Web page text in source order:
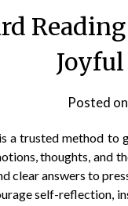
Posted on
a trusted method to
thoughts, and
clear answers to
self-reflection,